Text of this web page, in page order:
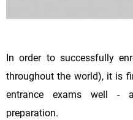
In order to successfully
throughout the world), it is
entrance exams well -
preparation.